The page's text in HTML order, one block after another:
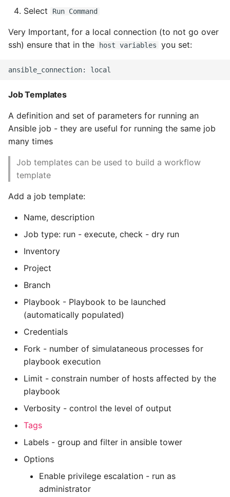
Select
Run Command
Very Important, for a local connection (to not go over
ssh) ensure that in the
host variables you set:
Job Templates
A definition and set of parameters for running an
Ansible job - they are useful for running the same job
many times
Job templates can be used to build a workflow
template
Add a job template:
Name, description
Job type: run - execute, check - dry run
Inventory
Project
Branch
Playbook - Playbook to be launched
(automatically populated)
Credentials
Fork - number of simulataneous processes for
playbook execution
Limit - constrain number of hosts affected by the
playbook
Verbosity - control the level of output
Tags
Labels - group and filter in ansible tower
Options
Enable privilege escalation - run as
administrator